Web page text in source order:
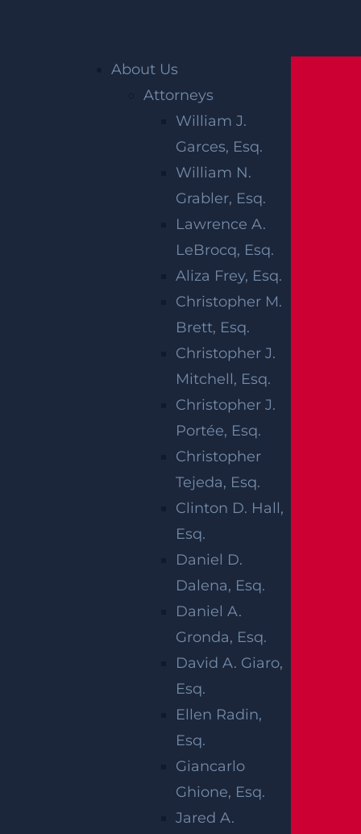
About Us
Attorneys
William J.
Garces, Esq.
William N.
Grabler, Esq.
Lawrence A.
LeBrocq, Esq.
Aliza Frey, Esq.
Christopher M.
Brett, Esq.
Christopher J.
Mitchell, Esq.
Christopher J.
Portée, Esq.
Christopher
Tejeda, Esq.
Clinton D. Hall,
Esq.
Daniel D.
Dalena, Esq.
Daniel A.
Gronda, Esq.
David A. Giaro,
Esq.
Ellen Radin,
Esq.
Giancarlo
Ghione, Esq.
Jared A.
Seeking recourse after a birth
SEEKING
RECOURSE
AFTER A
BIRTH INJURY
OCCURS
When birth injuries happen, families have
the option to file a claim against medical
staff if they suspect that the injury was
caused by a negligent medical mistake.
Some of the more common birth injuries
Meconium Aspiration Syndrome